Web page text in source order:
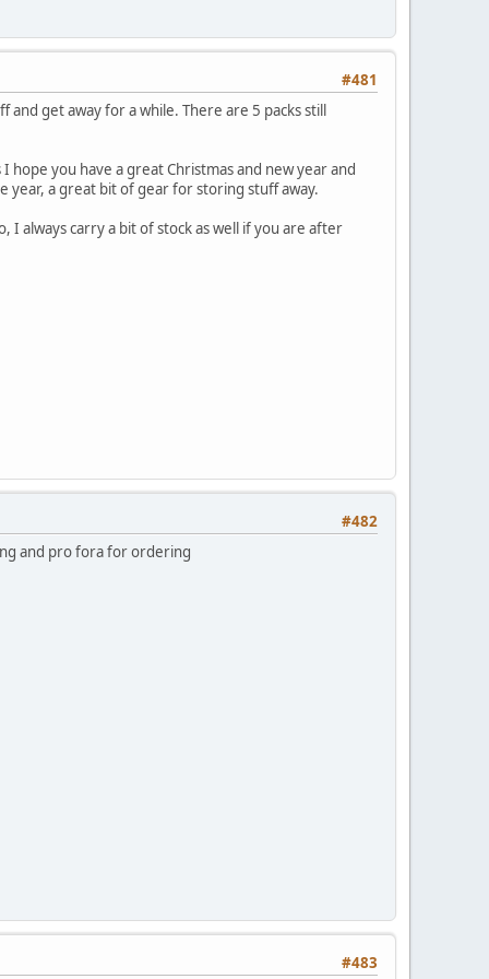
#481
get away for a while. There are 5 packs still
you have a great Christmas and new year and
a great bit of gear for storing stuff away.
I always carry a bit of stock as well if you are after
#482
and pro fora for ordering
#483